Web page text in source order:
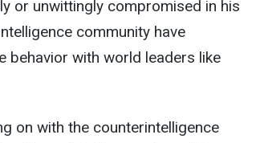
or unwittingly compromised in his
community have
behavior with world leaders like
on with the counterintelligence